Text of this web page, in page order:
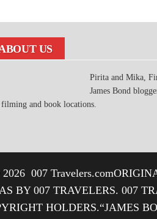
US
Pirita and Mika,
James Bond
and book locations.
007 Travelers.com
BY 007 TRAVELERS. 007
HOLDERS.“JAMES